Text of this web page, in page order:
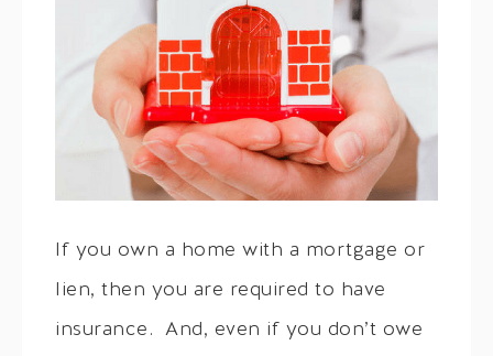
If you own a home with a mortgage or
lien, then you are required to have
insurance. And, even if you don’t owe